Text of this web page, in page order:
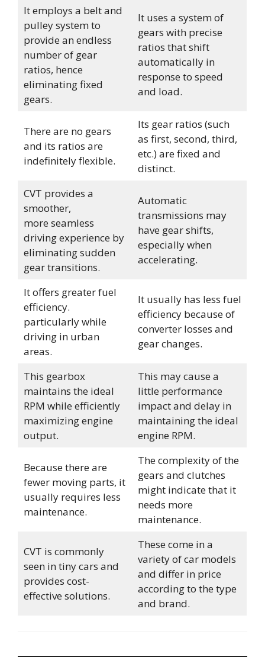
It employs a belt and
pulley system to
provide an endless
number of gear
ratios, hence
eliminating fixed
gears.
It uses a system of
gears with precise
ratios that shift
automatically in
response to speed
and load.
There are no gears
and its ratios are
indefinitely flexible.
Its gear ratios (such
as first, second, third,
etc.) are fixed and
distinct.
CVT provides a
smoother,
more seamless
driving experience by
eliminating sudden
gear transitions.
Automatic
transmissions may
have gear shifts,
especially when
accelerating.
It offers greater fuel
efficiency.
particularly while
driving in urban
areas.
It usually has less fuel
efficiency because of
converter losses and
gear changes.
This gearbox
maintains the ideal
RPM while efficiently
maximizing engine
output.
This may cause a
little performance
impact and delay in
maintaining the ideal
engine RPM.
Because there are
fewer moving parts, it
usually requires less
maintenance.
The complexity of the
gears and clutches
might indicate that it
needs more
maintenance.
CVT is commonly
seen in tiny cars and
provides cost-
effective solutions.
These come in a
variety of car models
and differ in price
according to the type
and brand.